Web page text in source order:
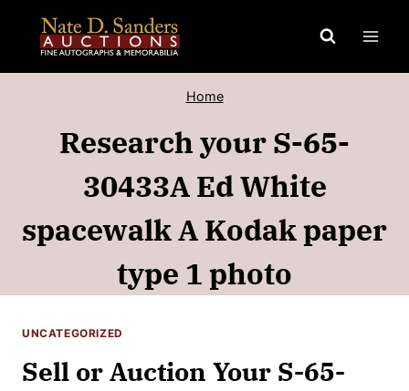
content
Home
Research your S-65-
30433A Ed White
spacewalk A Kodak paper
type 1 photo
UNCATEGORIZED
Sell or Auction Your S-65-